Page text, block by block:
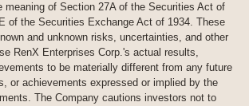
meaning of Section 27A of the Securities Act of
of the Securities Exchange Act of 1934. These
and unknown risks, uncertainties, and other
RenX Enterprises Corp.'s actual results,
to be materially different from any future
or achievements expressed or implied by the
The Company cautions investors not to